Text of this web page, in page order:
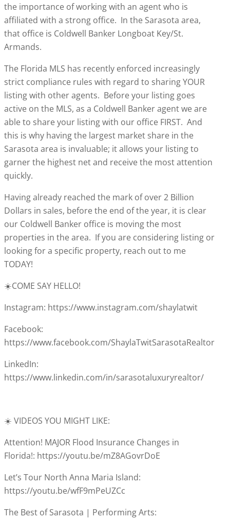
the importance of working with an agent who is
affiliated with a strong office. In the Sarasota area,
that office is Coldwell Banker Longboat Key/St.
Armands.
The Florida MLS has recently enforced increasingly
strict compliance rules with regard to sharing YOUR
listing with other agents. Before your listing goes
active on the MLS, as a Coldwell Banker agent we are
able to share your listing with our office FIRST. And
this is why having the largest market share in the
Sarasota area is invaluable; it allows your listing to
garner the highest net and receive the most attention
quickly.
Having already reached the mark of over 2 Billion
Dollars in sales, before the end of the year, it is clear
our Coldwell Banker office is moving the most
properties in the area. If you are considering listing or
looking for a specific property, reach out to me
TODAY!
☀️COME SAY HELLO!
Instagram: https://www.instagram.com/shaylatwit
Facebook:
https://www.facebook.com/ShaylaTwitSarasotaRealtor
LinkedIn:
https://www.linkedin.com/in/sarasotaluxuryrealtor/
☀️ VIDEOS YOU MIGHT LIKE:
Attention! MAJOR Flood Insurance Changes in
Florida!: https://youtu.be/mZ8AGovrDoE
Let’s Tour North Anna Maria Island:
https://youtu.be/wfF9mPeUZCc
The Best of Sarasota | Performing Arts: